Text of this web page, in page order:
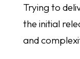
Trying to
the initial
and